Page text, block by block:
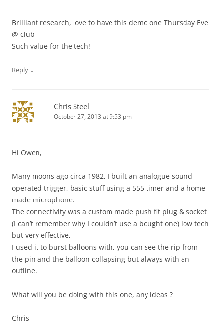
Brilliant research, love to have this demo one Thursday Eve
@ club
Such value for the tech!
Reply ↓
Chris Steel
October 27, 2013 at 9:53 pm
Hi Owen,
Many moons ago circa 1982, I built an analogue sound
operated trigger, basic stuff using a 555 timer and a home
made microphone.
The connectivity was a custom made push fit plug & socket
(I can’t remember why I couldn’t use a bought one) low tech
but very effective,
I used it to burst balloons with, you can see the rip from
the pin and the balloon collapsing but always with an
outline.
What will you be doing with this one, any ideas ?
Chris